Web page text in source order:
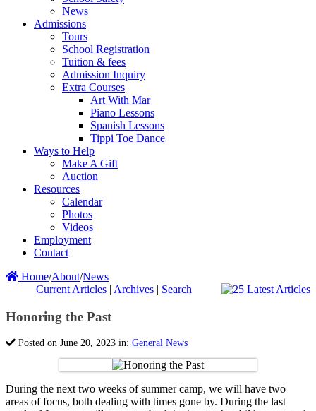
News
Admissions
Tours
School Registration
Tuition & fees
Admission Inquiry
Extra Courses
Art With Mar
Piano Lessons
Spanish Lessons
Tippi Toe Dance
Ways to Help
Make A Gift
Auction
Resources
Calendar
Photos
Videos
Employment
Contact
Home/About/News
Current Articles| Archives| Search
Honoring the Past
Posted on June 20, 2023 in: General News
During the next two weeks of summer camp, we will have two
areas of focus, both dealing with times gone by. During the last